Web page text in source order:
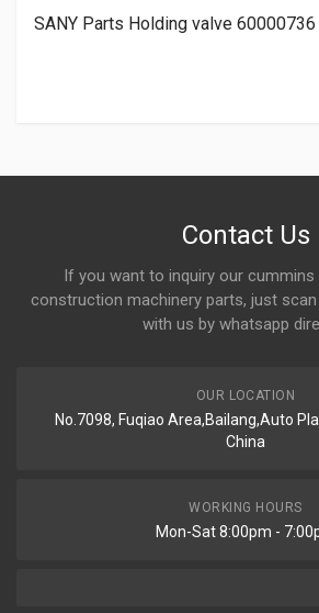
SANY Parts Holding valve 60000736
Contact Us
If you want to inquiry our
construction machinery parts, just
with us by whatsapp
OUR LOCATION
No.7098, Fuqiao Area,Bailang,Auto
China
WORKING HOURS
Mon-Sat 8:00pm -